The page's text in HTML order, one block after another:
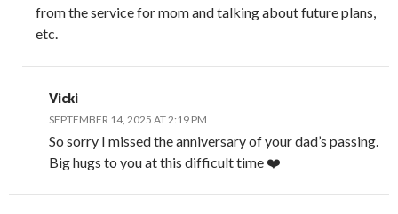
from the service for mom and talking about future plans,
etc.
Vicki
SEPTEMBER 14, 2025 AT 2:19 PM
So sorry I missed the anniversary of your dad’s passing.
Big hugs to you at this difficult time ❤️